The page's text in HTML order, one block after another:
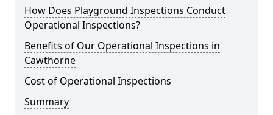
How Does Playground Inspections Conduct
Operational Inspections?
Benefits of Our Operational Inspections in
Cawthorne
Cost of Operational Inspections
Summary